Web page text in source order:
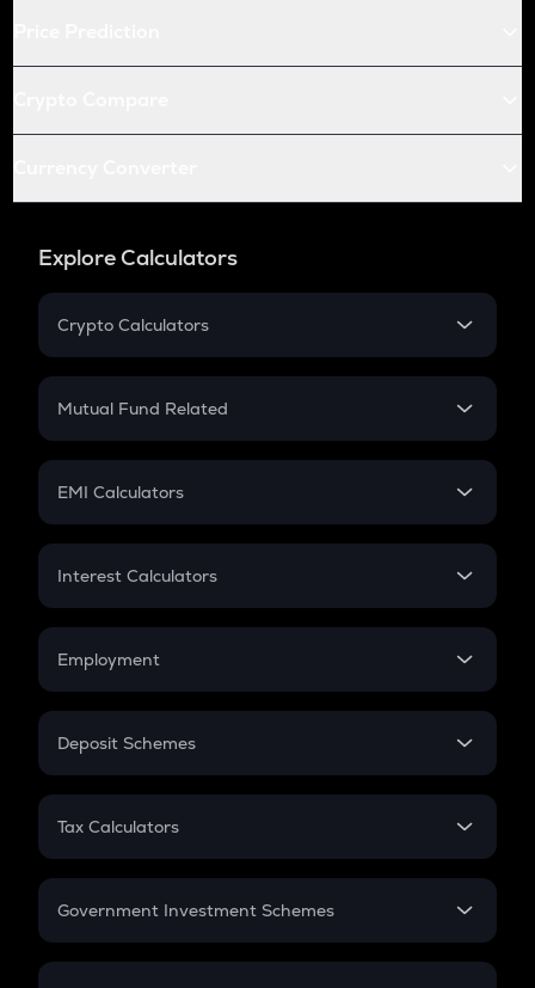
Explore Calculators
Crypto Calculators
Crypto SIP Calculator
Crypto Futures
Mutual Fund Related
Mutual Fund
EMI Calculators
EMI
Credit Card EMI
Interest Calculators
Compound Interest
Employment
In-Hand Salary
PPF
Gratuity
Retirement
Deposit Schemes
FD
Tax Calculators
GST
Government Investment Schemes
Sukanya Samriddhu Yojana